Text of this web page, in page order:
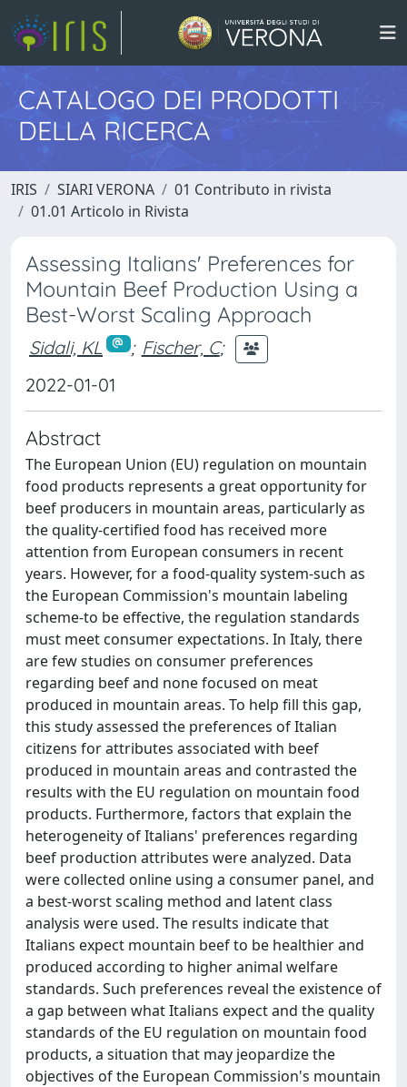
CATALOGO DEI PRODOTTI
DELLA RICERCA
IRIS SIARI VERONA
01 Contributo in rivista
01.01 Articolo in Rivista
Assessing Italians' Preferences for
Mountain Beef Production Using a
Best-Worst Scaling Approach
Sidali, KL ; Fischer, C;
2022-01-01
Abstract
The European Union (EU) regulation on mountain
food products represents a great opportunity for
beef producers in mountain areas, particularly as
the quality-certified food has received more
attention from European consumers in recent
years. However, for a food-quality system-such as
the European Commission's mountain labeling
scheme-to be effective, the regulation standards
must meet consumer expectations. In Italy, there
are few studies on consumer preferences
regarding beef and none focused on meat
produced in mountain areas. To help fill this gap,
this study assessed the preferences of Italian
citizens for attributes associated with beef
produced in mountain areas and contrasted the
results with the EU regulation on mountain food
products. Furthermore, factors that explain the
heterogeneity of Italians' preferences regarding
beef production attributes were analyzed. Data
were collected online using a consumer panel, and
a best-worst scaling method and latent class
analysis were used. The results indicate that
Italians expect mountain beef to be healthier and
produced according to higher animal welfare
standards. Such preferences reveal the existence of
a gap between what Italians expect and the quality
standards of the EU regulation on mountain food
products, a situation that may jeopardize the
objectives of the European Commission's mountain